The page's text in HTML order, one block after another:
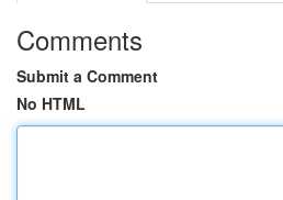
Comments
Submit a Comment
No HTML